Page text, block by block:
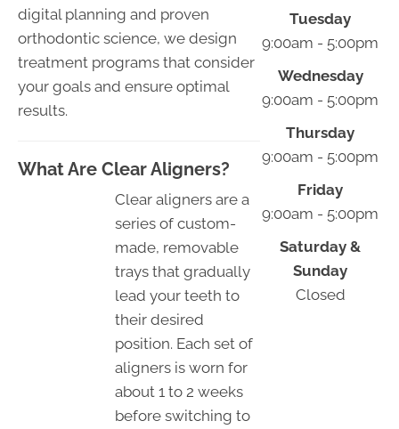
digital planning and proven
orthodontic science, we design
treatment programs that consider
your goals and ensure optimal
results.
What Are Clear Aligners?
Clear aligners are a
series of custom-
made, removable
trays that gradually
lead your teeth to
their desired
position. Each set of
aligners is worn for
about 1 to 2 weeks
before switching to
Tuesday
9:00am - 5:00pm
Wednesday
9:00am - 5:00pm
Thursday
9:00am - 5:00pm
Friday
9:00am - 5:00pm
Saturday &
Sunday
Closed